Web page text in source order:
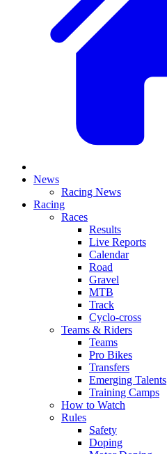
News
Racing News
Racing
Races
Results
Live Reports
Calendar
Road
Gravel
MTB
Track
Cyclo-cross
Teams & Riders
Teams
Pro Bikes
Transfers
Emerging Talents
Training Camps
How to Watch
Rules
Safety
Doping